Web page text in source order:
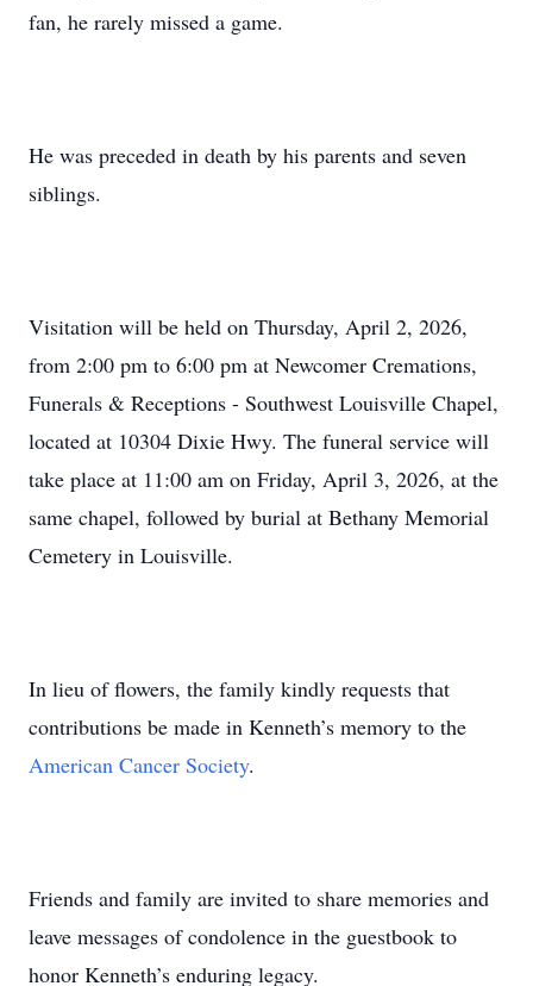
fan, he rarely missed a game.
He was preceded in death by his parents and seven
siblings.
Visitation will be held on Thursday, April 2, 2026,
from 2:00 pm to 6:00 pm at Newcomer Cremations,
Funerals & Receptions - Southwest Louisville Chapel,
located at 10304 Dixie Hwy. The funeral service will
take place at 11:00 am on Friday, April 3, 2026, at the
same chapel, followed by burial at Bethany Memorial
Cemetery in Louisville.
In lieu of flowers, the family kindly requests that
contributions be made in Kenneth’s memory to the
American Cancer Society.
Friends and family are invited to share memories and
leave messages of condolence in the guestbook to
honor Kenneth’s enduring legacy.